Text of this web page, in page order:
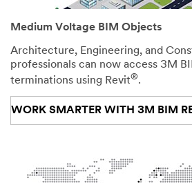
Medium Voltage BIM Objects
Architecture, Engineering, and
professionals can now access 3M
terminations using Revit®.
WORK SMARTER WITH 3M BIM